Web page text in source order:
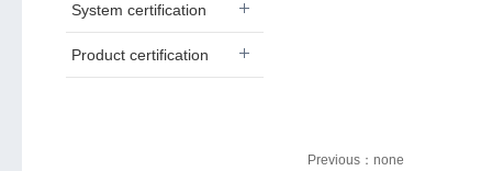
System certification
Product certification
Previous： none